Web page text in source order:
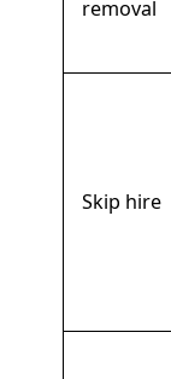
removal
Skip hire